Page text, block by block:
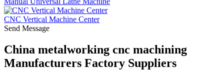
CNC Vertical Machine Center
Send Message
China metalworking cnc machining
Manufacturers Factory Suppliers